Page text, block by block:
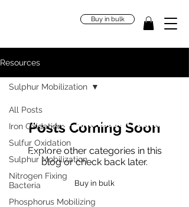
Buy in bulk
Resources
All Posts
Iron Oxidation
Sulfur Oxidation
Sulphur Mobilization
Nitrogen Fixing
Bacteria
Phosphorus Mobilizing
Sulphur Mobilization
Posts Coming Soon
Explore other categories in this
blog or check back later.
"Our bodies are home to trillions
of microbes, and these creatures
define who we are."
Jessica Green
Buy in bulk